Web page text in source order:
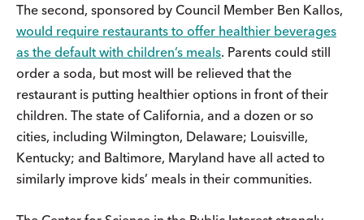
The second, sponsored by Council Member Ben Kallos,
would require restaurants to offer healthier beverages
as the default with children’s meals. Parents could still
order a soda, but most will be relieved that the
restaurant is putting healthier options in front of their
children. The state of California, and a dozen or so
cities, including Wilmington, Delaware; Louisville,
Kentucky; and Baltimore, Maryland have all acted to
similarly improve kids’ meals in their communities.